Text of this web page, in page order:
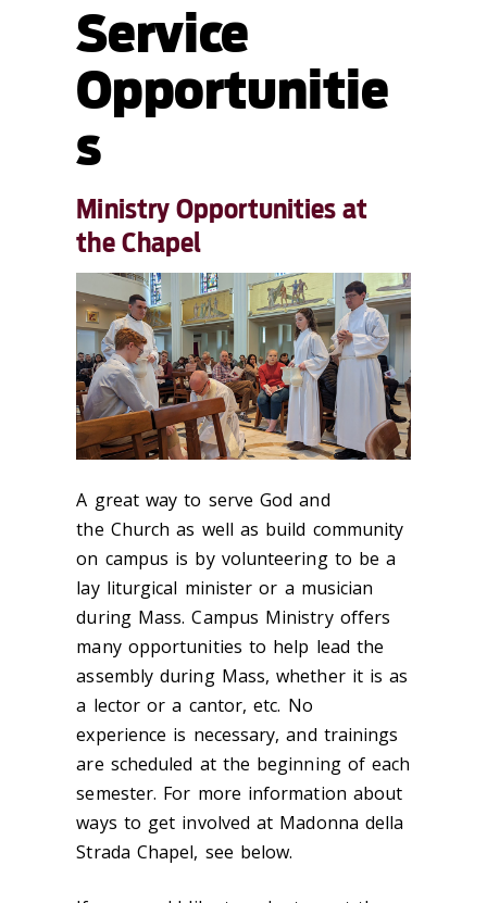
Service
Opportunitie
s
Ministry Opportunities at
the Chapel
A great way to serve God and
the Church as well as build community
on campus is by volunteering to be a
lay liturgical minister or a musician
during Mass. Campus Ministry offers
many opportunities to help lead the
assembly during Mass, whether it is as
a lector or a cantor, etc. No
experience is necessary, and trainings
are scheduled at the beginning of each
semester. For more information about
ways to get involved at Madonna della
Strada Chapel, see below.